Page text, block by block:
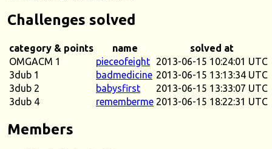
Challenges solved
category & points name
solved at
OMGACM 1
pieceofeight
2013-06-15 10:24:01 UTC
3dub 1
badmedicine 2013-06-15 13:13:34 UTC
3dub 2
babysfirst
2013-06-15 13:33:07 UTC
3dub 4
rememberme 2013-06-15 18:22:31 UTC
Members